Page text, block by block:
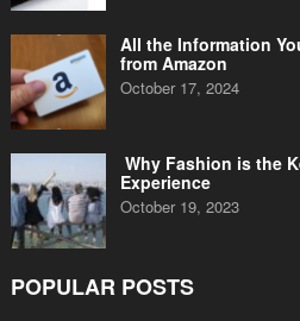
All the Information
from Amazon
October 17, 2024
Why Fashion is the
Experience
October 19, 2023
POPULAR POSTS